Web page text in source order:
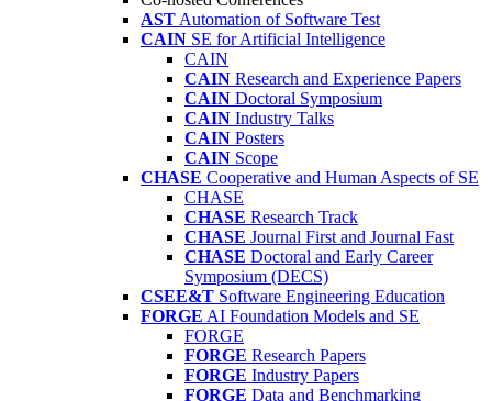
AST Automation of Software Test
CAIN SE for Artificial Intelligence
CAIN
CAIN Research and Experience Papers
CAIN Doctoral Symposium
CAIN Industry Talks
CAIN Posters
CAIN Scope
CHASE Cooperative and Human Aspects of SE
CHASE
CHASE Research Track
CHASE Journal First and Journal Fast
CHASE Doctoral and Early Career
Symposium (DECS)
CSEE&T Software Engineering Education
FORGE AI Foundation Models and SE
FORGE
FORGE Research Papers
FORGE Industry Papers
FORGE Data and Benchmarking